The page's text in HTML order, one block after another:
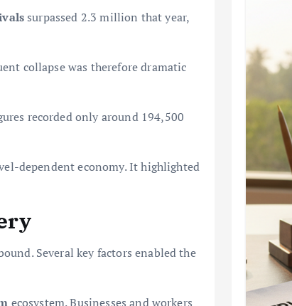
surpassed 2.3 million that year,
collapse was therefore dramatic
recorded only around 194,500
dependent economy. It highlighted
Several key factors enabled the
ecosystem. Businesses and workers